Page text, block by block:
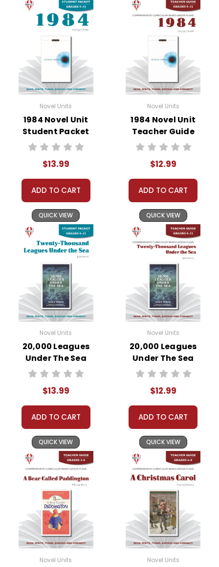
• vocabulary builders
• discussion questions and answers
• graphic organizers
• writing ideas
• literary analysis
• post-reading discussion/writing ideas
• cross-curriculum extension activities
Novel Units
1984 Novel Unit
Student Packet
$13.99
ADD TO CART
QUICK VIEW
Novel Units
1984 Novel Unit
Teacher Guide
$12.99
ADD TO CART
QUICK VIEW
Novel Units
20,000 Leagues
Under The Sea
Novel Unit Student
$13.99
ADD TO CART
QUICK VIEW
Novel Units
20,000 Leagues
Under The Sea
Novel Unit Teacher
$12.99
ADD TO CART
QUICK VIEW
Novel Units Novel Units